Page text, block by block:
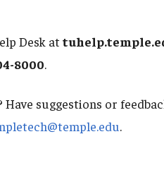
Desk at
8000.
suggestions or
.